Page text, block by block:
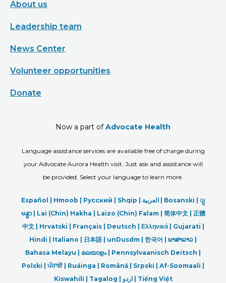
About us
Leadership team
News Center
Volunteer opportunities
Donate
Now a part ofAdvocate Health
Language assistance services are available free of charge during
your Advocate Aurora Health visit. Just ask and assistance will
be provided. Select your language to learn more.
Español | Hmoob Русский Shqip العربیة Bosanski
ျ
မန္မာ| Lai (Chin) Hakha | Laizo (Chin) Falam | 简体中文 | 正體
中文 | Hrvatski | Français | Deutsch Ελληνικά | Gujarati |
Hindi
Italiano 日本語| unDusdm 한국어 ພາສາລາວ
Bahasa Melayu | മലയാളം| Pennsylvaanisch Deitsch |
Polski |ਪੰਜਾਬੀ| Ruáinga | Română | Srpski
Af-Soomaali |
Kiswahili | Tagalog اردو| Tiếng Việt